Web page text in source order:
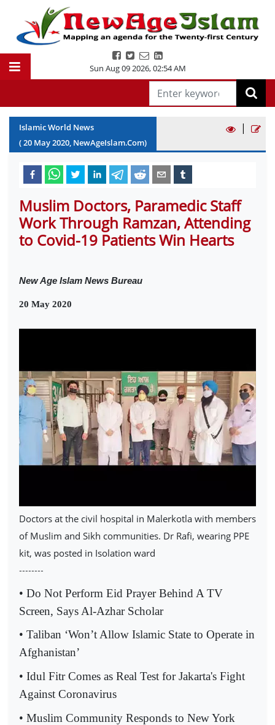
Sun Aug 09 2026,02:54 AM
Islamic World News
(20 May2020, NewAgeIslam.Com)
|
Muslim Doctors, Paramedic Staff
Work Through Ramzan, Attending
to Covid-19 Patients Win Hearts
New Age Islam News Bureau
20 May 2020
Doctors at the civil hospital in Malerkotla with members
of Muslim and Sikh communities. Dr Rafi, wearing PPE
kit, was posted in Isolation ward
--------
• Do Not Perform Eid Prayer Behind A TV
Screen, Says Al-Azhar Scholar
• Taliban ‘Won’t Allow Islamic State to Operate in
Afghanistan’
• Idul Fitr Comes as Real Test for Jakarta's Fight
Against Coronavirus
• Muslim Community Responds to New York